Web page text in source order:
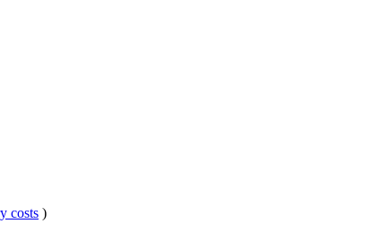
costs )